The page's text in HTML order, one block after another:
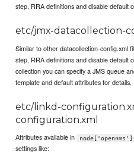
step, RRA definitions and disable default
etc/jmx-datacollection-
Similar to other datacollection-config.xml
step, RRA definitions and disable default
collection you can specify a JMS queue
template and default attributes for details.
etc/linkd-
configuration.xml
Attributes available in
settings like: